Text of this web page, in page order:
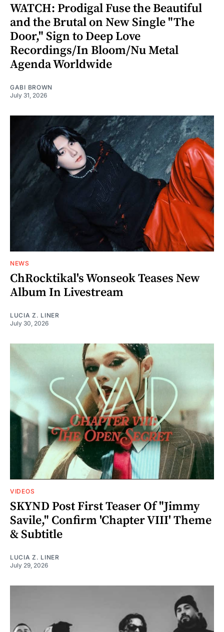
WATCH: Prodigal Fuse the Beautiful
and the Brutal on New Single "The
Door," Sign to Deep Love
Recordings/In Bloom/Nu Metal
Agenda Worldwide
GABI BROWN
July 31, 2026
NEWS
ChRocktikal's Wonseok Teases New
Album In Livestream
LUCIA Z. LINER
July 30, 2026
VIDEOS
SKYND Post First Teaser Of "Jimmy
Savile," Confirm 'Chapter VIII' Theme
& Subtitle
LUCIA Z. LINER
July 29, 2026